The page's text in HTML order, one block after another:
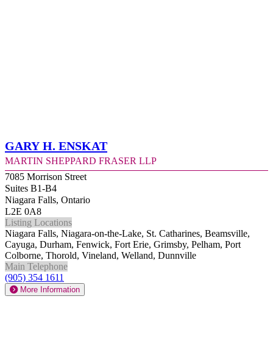
Gary H. Enskat
Martin Sheppard Fraser LLP
7085 Morrison Street
Suites B1-B4
Niagara Falls, Ontario
L2E 0A8
Listing Locations
Niagara Falls, Niagara-on-the-Lake, St. Catharines, Beamsville,
Cayuga, Durham, Fenwick, Fort Erie, Grimsby, Pelham, Port
Colborne, Thorold, Vineland, Welland, Dunnville
Main Telephone
(905) 354 1611
More Information